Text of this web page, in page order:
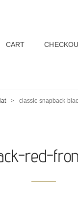
CART
> classic-snapback-
red-